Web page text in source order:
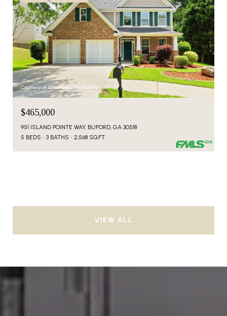
Courtesy of Artisan Haus Real Estate
$465,000
951 ISLAND POINTE WAY, BUFORD, GA 30518
5 BEDS
3 BATHS 2,568 SQ.FT.
VIEW ALL